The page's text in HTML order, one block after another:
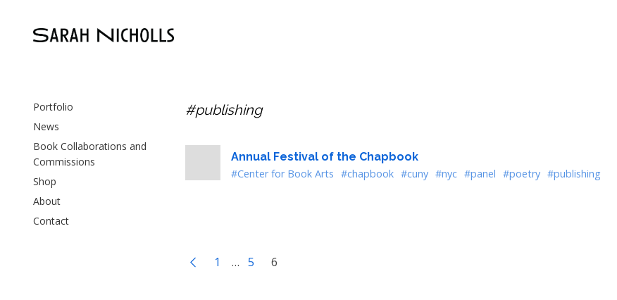
Portfolio
News
Book Collaborations and
Commissions
Shop
About
Contact
#publishing
Annual Festival of the Chapbook
#Center for Book Arts #chapbook #cuny #nyc #panel #poetry #publishing
1 … 5 6